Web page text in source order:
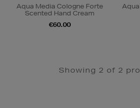
Aqua Media Cologne Forte
Scented Hand Cream
€60.00
Showing 2 of 2